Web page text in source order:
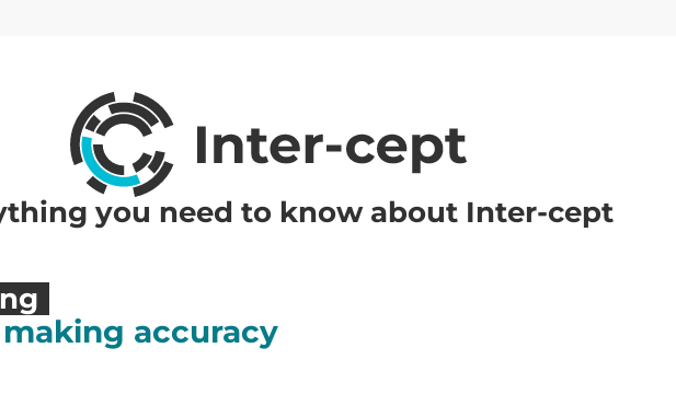
you need to know about Inter-cept
accuracy